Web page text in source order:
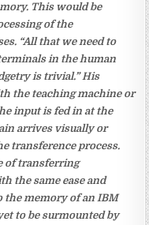
This would be
of the
“All that we need to
in the human
is trivial.” His
the teaching machine or
input is fed in at the
arrives visually or
transference process.
of transferring
the same ease and
the memory of an IBM
to be surmounted by